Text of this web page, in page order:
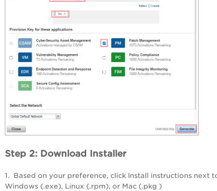
Step 2: Download Installer
1. Based on your preference, click Install instructions next
Windows (.exe), Linux (.rpm), or Mac (.pkg )